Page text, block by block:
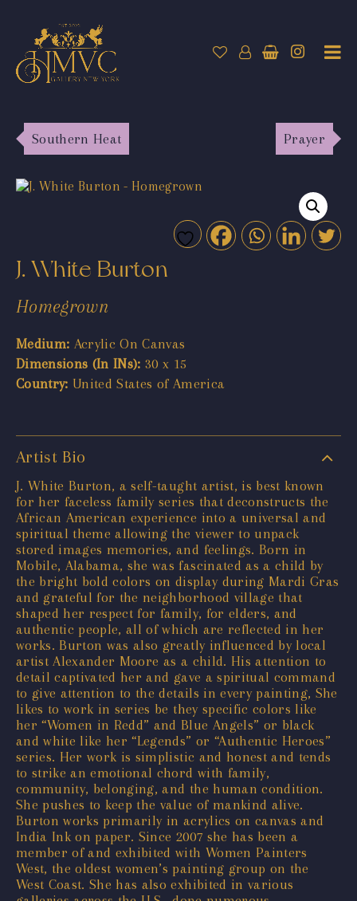
Southern Heat Prayer
J. White Burton
Homegrown
Medium: Acrylic On Canvas
Dimensions (In INs): 30 x 15
Country: United States of America
Artist Bio
J. White Burton, a self-taught artist, is best known
for her faceless family series that deconstructs the
African American experience into a universal and
spiritual theme allowing the viewer to unpack
stored images memories, and feelings. Born in
Mobile, Alabama, she was fascinated as a child by
the bright bold colors on display during Mardi Gras
and grateful for the neighborhood village that
shaped her respect for family, for elders, and
authentic people, all of which are reflected in her
works. Burton was also greatly influenced by local
artist Alexander Moore as a child. His attention to
detail captivated her and gave a spiritual command
to give attention to the details in every painting, She
likes to work in series be they specific colors like
her “Women in Redd” and Blue Angels” or black
and white like her “Legends” or “Authentic Heroes”
series. Her work is simplistic and honest and tends
to strike an emotional chord with family,
community, belonging, and the human condition.
She pushes to keep the value of mankind alive.
Burton works primarily in acrylics on canvas and
India Ink on paper. Since 2007 she has been a
member of and exhibited with Women Painters
West, the oldest women’s painting group on the
West Coast. She has also exhibited in various